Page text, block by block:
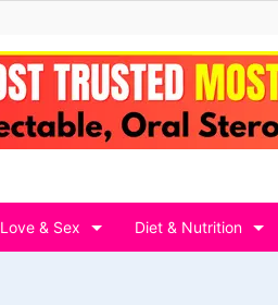
Love & Sex Diet & Nutrition